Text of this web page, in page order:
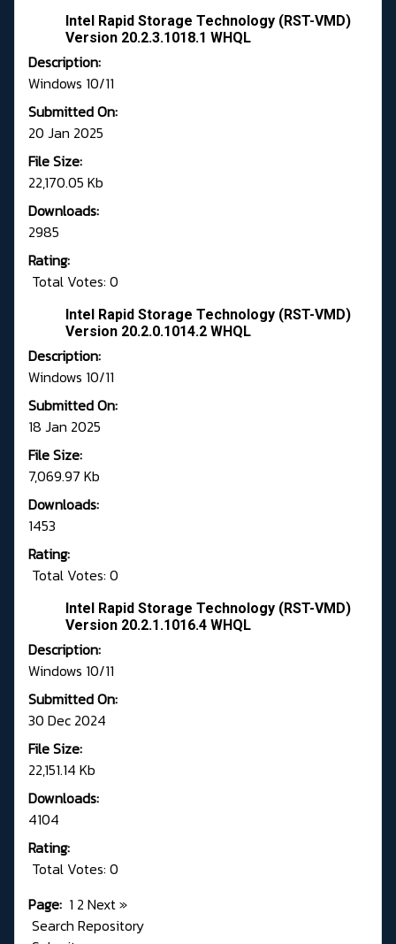
Intel Rapid Storage Technology (RST-VMD)
Version 20.2.3.1018.1 WHQL
Description:
Windows 10/11
Submitted On:
20 Jan 2025
File Size:
22,170.05 Kb
Downloads:
2985
Rating:
Total Votes: 0
Intel Rapid Storage Technology (RST-VMD)
Version 20.2.0.1014.2 WHQL
Description:
Windows 10/11
Submitted On:
18 Jan 2025
File Size:
7,069.97 Kb
Downloads:
1453
Rating:
Total Votes: 0
Intel Rapid Storage Technology (RST-VMD)
Version 20.2.1.1016.4 WHQL
Description:
Windows 10/11
Submitted On:
30 Dec 2024
File Size:
22,151.14 Kb
Downloads:
4104
Rating:
Total Votes: 0
Page: 1 2 Next»
Search Repository